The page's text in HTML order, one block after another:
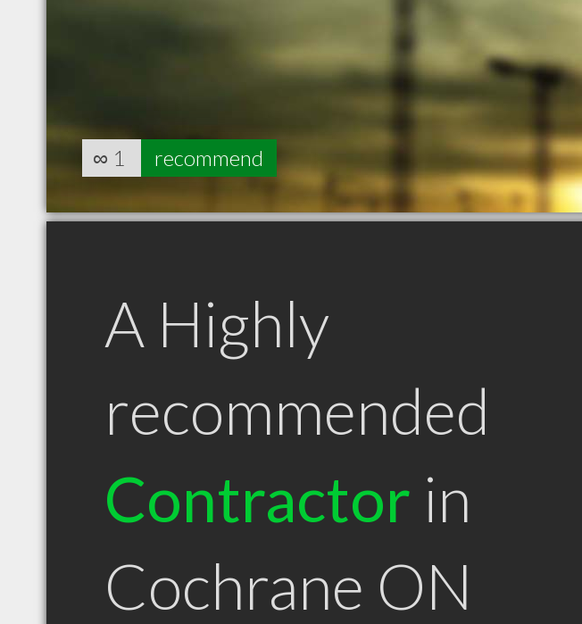
∞ 1 recommend
A Highly
recommended
Contractor in
Cochrane ON